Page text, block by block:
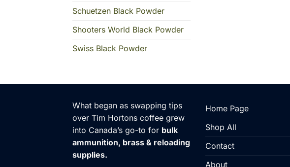
Schuetzen Black Powder
Shooters World Black Powder
Swiss Black Powder
What began as swapping tips
over Tim Hortons coffee grew
into Canada’s go-to for bulk
ammunition, brass & reloading
supplies.
Home Page
Shop All
Contact
About